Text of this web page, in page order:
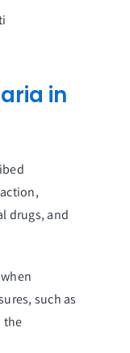
in
drugs, and
such as
the